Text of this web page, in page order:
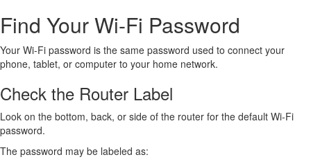
Find Your Wi-Fi Password
Your Wi-Fi password is the same password used to connect your
phone, tablet, or computer to your home network.
Check the Router Label
Look on the bottom, back, or side of the router for the default Wi-Fi
password.
The password may be labeled as: